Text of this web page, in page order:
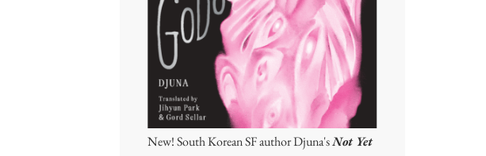
New! South Korean SF author Djuna'sNot Yet